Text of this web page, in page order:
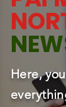
Here,